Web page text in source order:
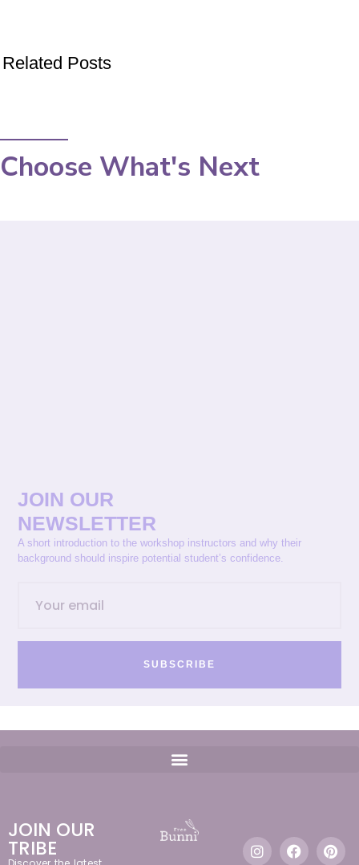
Related Posts
Choose What's Next
JOIN OUR
NEWSLETTER
A short introduction to the workshop instructors and why their
background should inspire potential student’s confidence.
SUBSCRIBE
JOIN OUR
TRIBE